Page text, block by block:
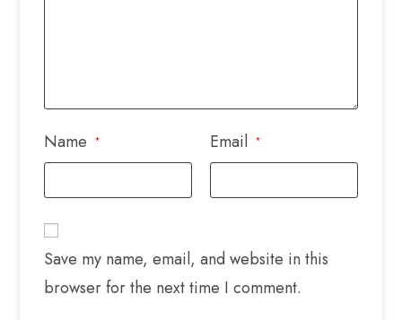
Name * Email *
Save my name, email, and website in this
browser for the next time I comment.